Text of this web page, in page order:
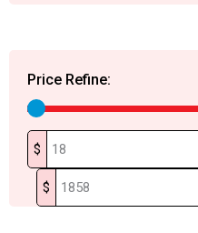
Price Refine:
$
$